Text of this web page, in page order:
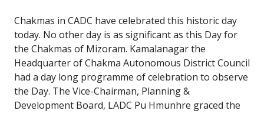
Chakmas in CADC have celebrated this historic day
today. No other day is as significant as this Day for
the Chakmas of Mizoram. Kamalanagar the
Headquarter of Chakma Autonomous District Council
had a day long programme of celebration to observe
the Day. The Vice-Chairman, Planning &
Development Board, LADC Pu Hmunhre graced the